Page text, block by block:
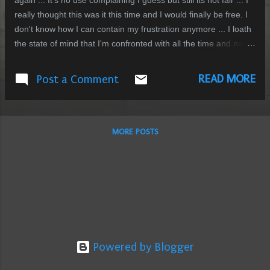
really thought this was it this time and I would finally be free. I
don't know how I can contain my frustration anymore ... I loath
the state of mind that I'm confronted with all the time and now I
.... I really wish I could have it from "the one" but some might
say isn't that support what's been already done but thats not
enough I'm afraid ... Dont understand what I'm sayin ? Good
Post a Comment READ MORE
MORE POSTS
Powered by Blogger